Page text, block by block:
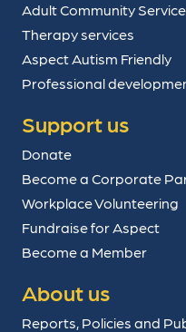
Adult Community
Therapy services
Aspect Autism Friendly
Professional
Support us
Donate
Become a Corporate
Workplace Volunteering
Fundraise for Aspect
Become a Member
About us
Reports, Policies and